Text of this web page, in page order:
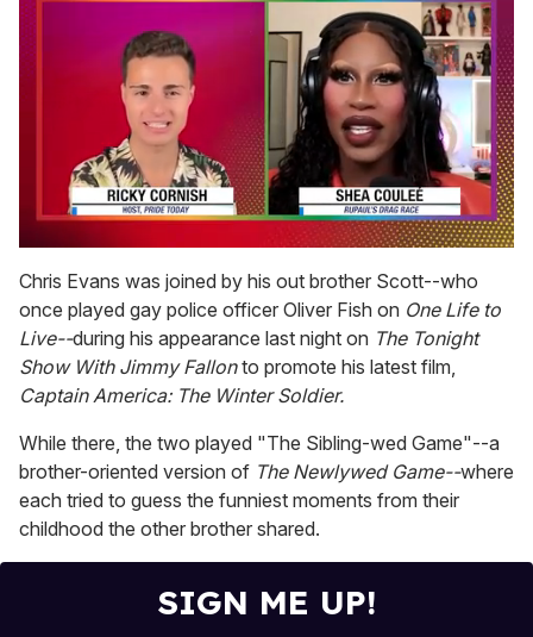
of
2
minutes,
13
seconds
Chris Evans was joined by his out brother Scott--who
once played gay police officer Oliver Fish on One Life to
Live--during his appearance last night on The Tonight
Show With Jimmy Fallonto promote his latest film,
Captain America: The Winter Soldier.
While there, the two played "The Sibling-wed Game"--a
brother-oriented version of The Newlywed Game--where
each tried to guess the funniest moments from their
childhood the other brother shared.
SIGN ME UP!